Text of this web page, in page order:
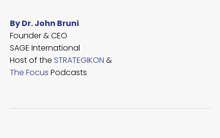
By Dr. John Bruni
Founder & CEO
SAGE International
Host of the STRATEGIKON &
The Focus Podcasts